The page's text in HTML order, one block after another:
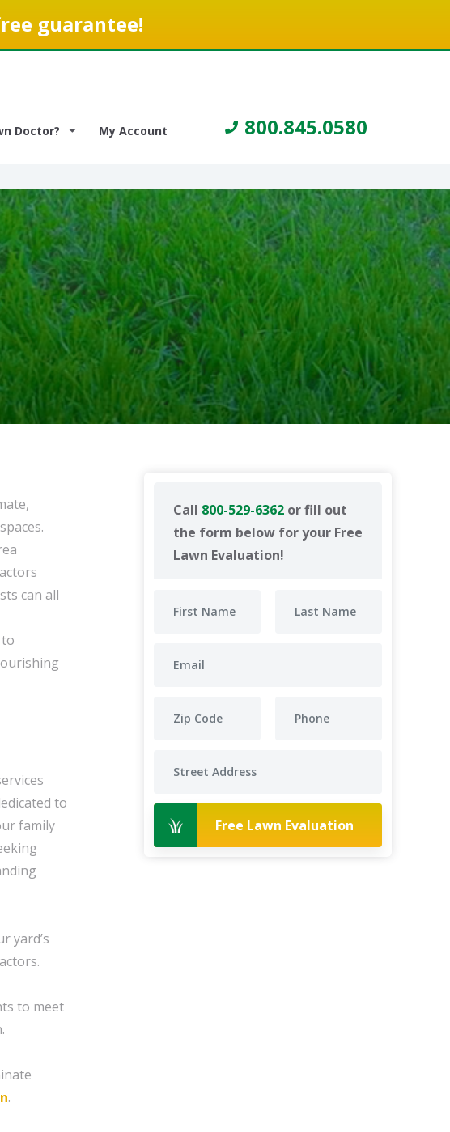
guarantee!
Doctor? My Account 800.845.0580
Call 800-529-6362 or fill out
the form below for your Free
Lawn Evaluation!
Free Lawn Evaluation
can all
to
family
yard’s
to meet
.